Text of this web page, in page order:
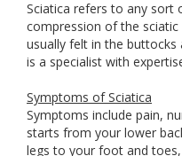
Sciatica refers to any sort
compression of the sciatic
usually felt in the
is a specialist with
Symptoms of Sciatica
Symptoms include pain,
starts from your lower
legs to your foot and